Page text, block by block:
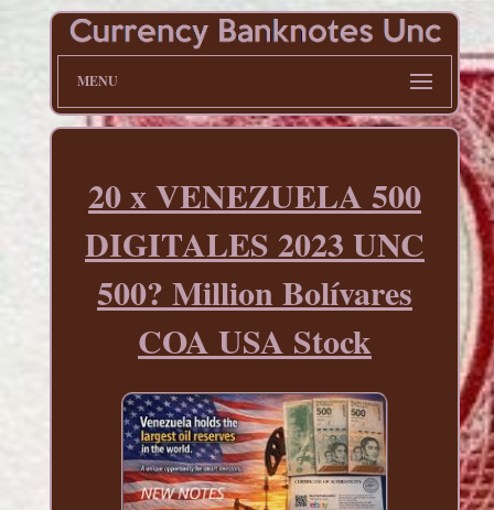
MENU
20 x VENEZUELA 500
DIGITALES 2023 UNC
500? Million Bolívares
COA USA Stock